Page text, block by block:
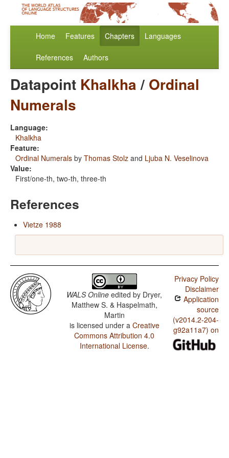
Home Features Chapters Languages
References Authors
Datapoint Khalkha/ Ordinal
Numerals
Language:
Khalkha
Feature:
Ordinal Numerals by Thomas Stolz and Ljuba N. Veselinova
Value:
First/one-th, two-th, three-th
References
Vietze 1988
WALS Online edited by Dryer,
Matthew S. & Haspelmath,
Martin
is licensed under a Creative
Commons Attribution 4.0
International License.
Privacy Policy
Disclaimer
Application
source
(v2014.2-204-
g92a11a7) on